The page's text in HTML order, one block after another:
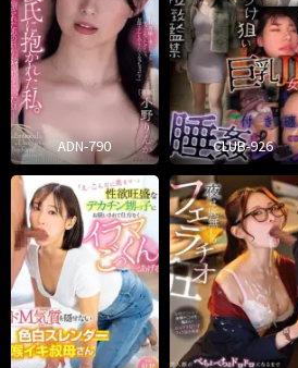
ADN-790 CLUB-926